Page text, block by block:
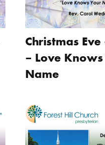
Christmas
– Love
Name